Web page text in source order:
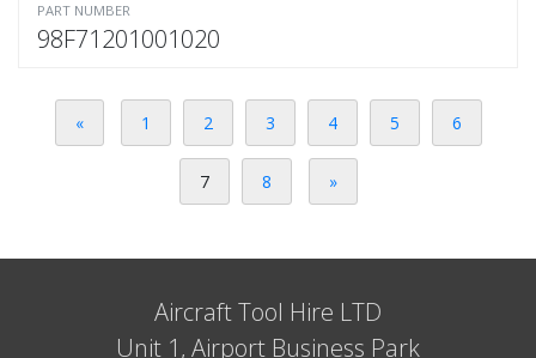
PART NUMBER
98F71201001020
« 1 2 3 4 5 6
7 8 »
Aircraft Tool Hire LTD
Unit 1, Airport Business Park